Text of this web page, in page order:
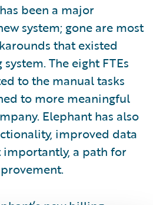
been a major
system; gone are most
that existed
The eight FTEs
to the manual tasks
to more meaningful
Elephant has also
improved data
a path for